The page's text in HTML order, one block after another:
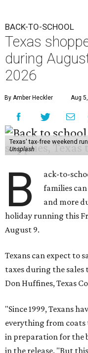
BACK-TO-SCHOOL
Texas
during
2026
By Amber Heckler Aug
Texas' tax-free weekend
Unsplash
B
ack-to-
families
and more
holiday running this
August 9.
Texans can expect to
taxes during the
Don Huffines, Texas
"Since 1999, Texans
everything from coats
in preparation for the
in the release. "But